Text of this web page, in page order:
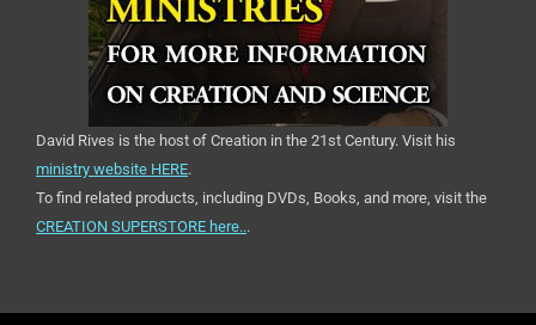
David Rives is the host of Creation in the 21st Century. Visit his
ministry website HERE.
To find related products, including DVDs, Books, and more, visit the
CREATION SUPERSTORE here...